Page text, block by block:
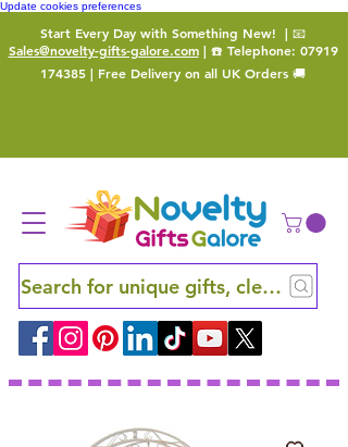
Update cookies preferences
Start Every Day with Something New! | 📧
Sales@novelty-gifts-galore.com| ☎️ Telephone: 07919
174385 | Free Delivery on all UK Orders 🚚
Search for unique gifts, clever finds